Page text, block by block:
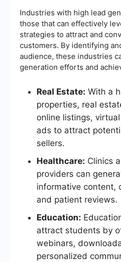
Industries with high lead
those that can effectively
strategies to attract and
customers. By identifying
audience, these industries
generation efforts and
Real Estate: With a
properties, real
online listings,
ads to attract
sellers.
Healthcare: Clinics
providers can
informative content,
and patient reviews.
Education:
attract students by
webinars,
personalized